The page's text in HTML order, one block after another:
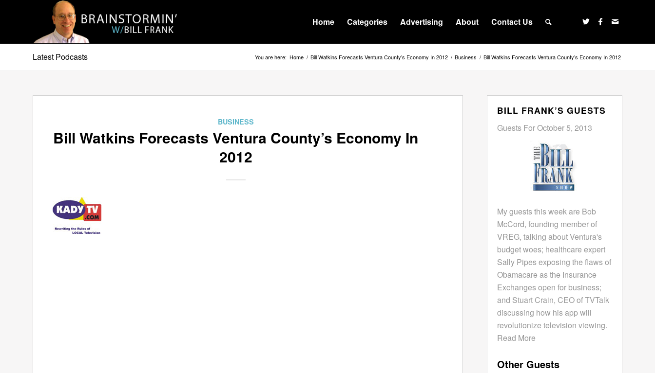
Home Categories Advertising About Contact Us
Latest Podcasts You are here: Home / Bill Watkins Forecasts Ventura County’s Economy In 2012 / Business / Bill Watkins Forecasts Ventura County’s Economy In 2012
BUSINESS
Bill Watkins Forecasts Ventura County’s Economy In
2012
BILL FRANK’S GUESTS
Guests For October 5, 2013
My guests this week are Bob
McCord, founding member of
VREG, talking about Ventura's
budget woes; healthcare expert
Sally Pipes exposing the flaws of
Obamacare as the Insurance
Exchanges open for business;
and Stuart Crain, CEO of TVTalk
discussing how his app will
revolutionize television viewing.
Read More
Other Guests